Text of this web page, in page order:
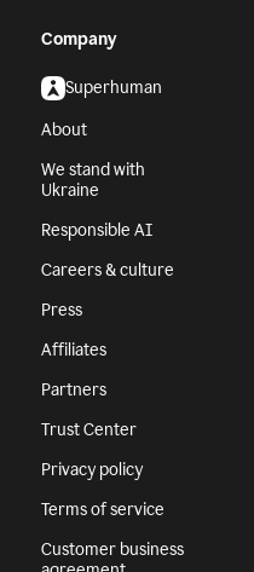
Company
Superhuman
About
We stand with
Ukraine
Responsible AI
Careers & culture
Press
Affiliates
Partners
Trust Center
Privacy policy
Terms of service
Customer business